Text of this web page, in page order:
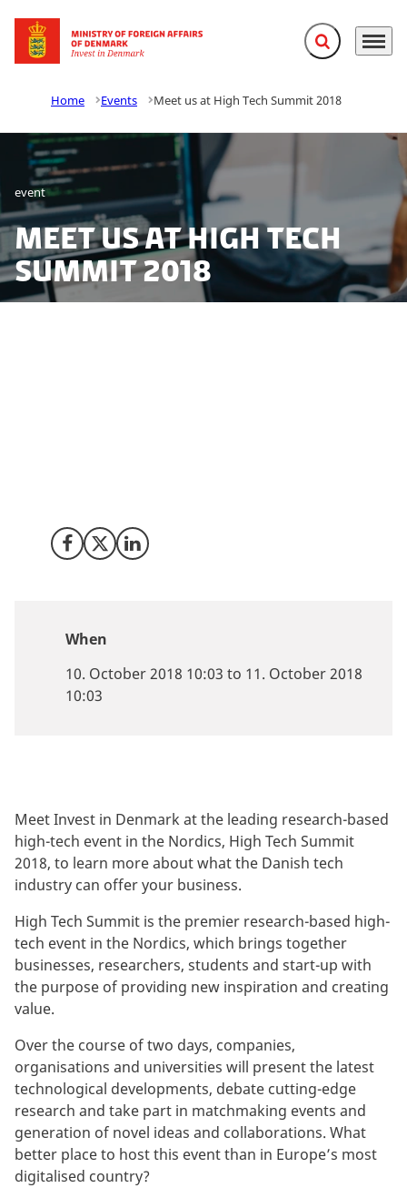
Go to frontpage Expand search
Menu
Home Events Meet us at High Tech Summit 2018
event
Meet us at High Tech
Summit 2018
Share on Facebook
Share on X (Twitter)
Share on LinkedIn
When
10. October 2018 10:03 to 11. October 2018
10:03
Meet Invest in Denmark at the leading research-based
high-tech event in the Nordics, High Tech Summit
2018, to learn more about what the Danish tech
industry can offer your business.
High Tech Summit is the premier research-based high-
tech event in the Nordics, which brings together
businesses, researchers, students and start-up with
the purpose of providing new inspiration and creating
value.
Over the course of two days, companies,
organisations and universities will present the latest
technological developments, debate cutting-edge
research and take part in matchmaking events and
generation of novel ideas and collaborations. What
better place to host this event than in Europe’s most
digitalised country?